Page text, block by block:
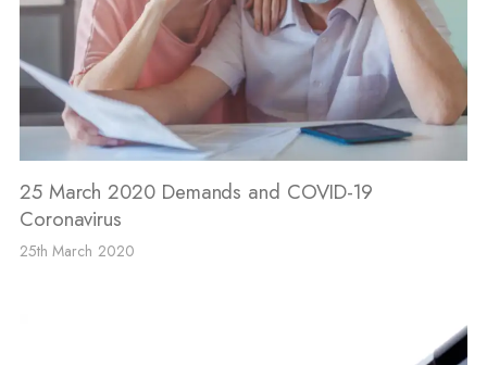
25 March 2020 Demands and COVID-19
Coronavirus
25th March 2020